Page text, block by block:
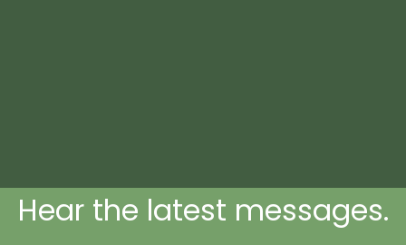
Hear the latest messages.